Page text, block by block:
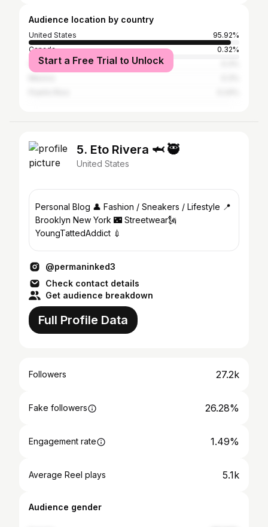
Audience location by country
United States
95.92%
Canada
0.32%
United Kingdom
Start a Free Trial to Unlock
5. Eto Rivera 🦈 🥷
United States
Personal Blog 👤 Fashion / Sneakers / Lifestyle 📍
Brooklyn New York 🌃 Streetwear🗽
YoungTattedAddict 💉
@permaninked3
Check contact details
Get audience breakdown
Full Profile Data
Followers 27.2k
Fake followers 26.28%
Engagement rate 1.49%
Average Reel plays 5.1k
Audience gender